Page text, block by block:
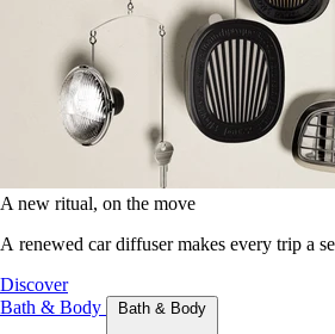
A new ritual, on the move
A renewed car diffuser makes every trip a
Discover
Bath & Body
Bath & Body